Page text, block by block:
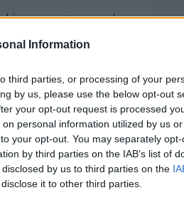
Information
third parties, or processing of your
by us, please use the below opt-out
your opt-out request is processed
personal information utilized by us
your opt-out. You may separately
by third parties on the IAB’s list of
by us to third parties on the
it to other third parties.
up a two and a
Hurdle after
lead had
his crown. “I’ve
riding for the
jockey. It’s nice
MOST